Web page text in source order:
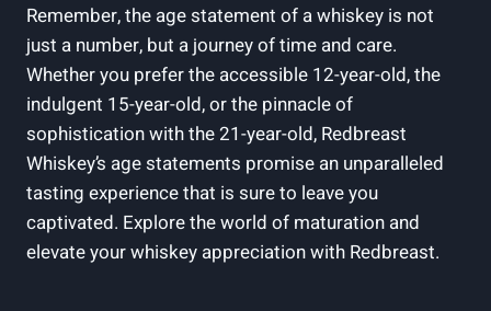
Remember, the age statement of a whiskey is not
just a number, but a journey of time and care.
Whether you prefer the accessible 12-year-old, the
indulgent 15-year-old, or the pinnacle of
sophistication with the 21-year-old, Redbreast
Whiskey’s age statements promise an unparalleled
tasting experience that is sure to leave you
captivated. Explore the world of maturation and
elevate your whiskey appreciation with Redbreast.